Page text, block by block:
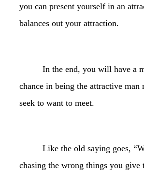
you can present yourself in an
balances out your attraction.
In the end, you will have a
chance in being the attractive man
seek to want to meet.
Like the old saying goes,
chasing the wrong things you give